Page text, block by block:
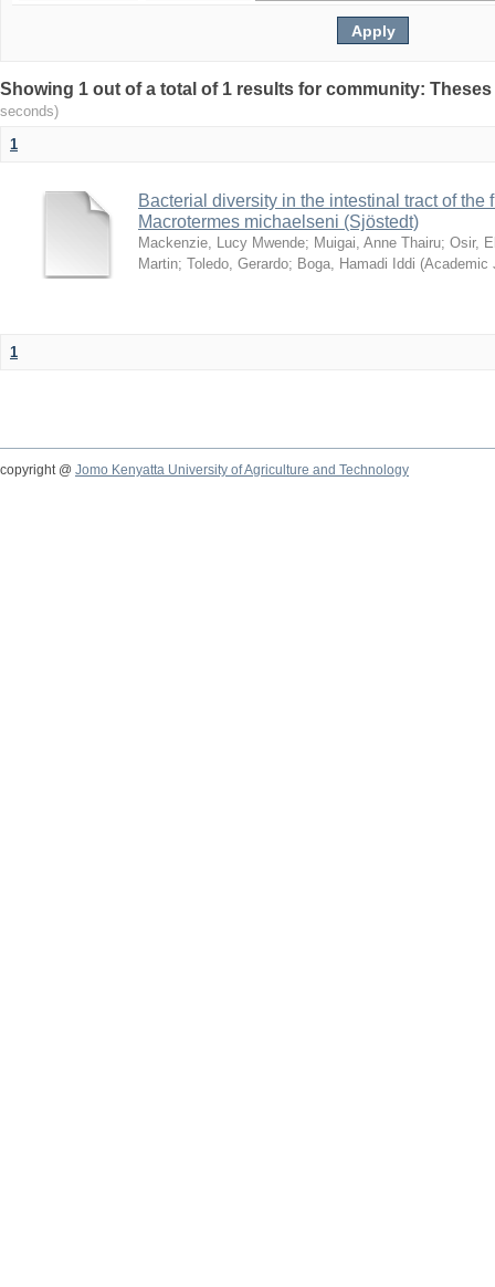
Showing 1 out of a total of 1 results for community:
seconds)
1
Bacterial diversity in the intestinal tract of the
Macrotermes michaelseni (Sjöstedt)
Mackenzie, Lucy Mwende; Muigai, Anne Thairu; Osir,
Martin; Toledo, Gerardo; Boga, Hamadi Iddi (Academic
1
copyright @ Jomo Kenyatta University of Agriculture and Technology